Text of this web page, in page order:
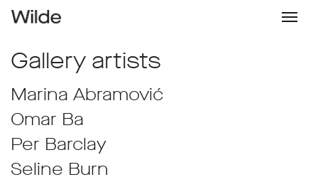
Gallery artists
Marina Abramović
Omar Ba
Per Barclay
Seline Burn